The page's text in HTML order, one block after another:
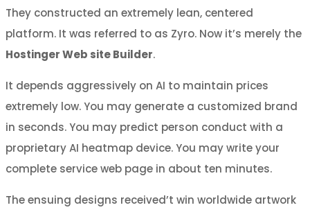
They constructed an extremely lean, centered
platform. It was referred to as Zyro. Now it’s merely the
Hostinger Web site Builder.
It depends aggressively on AI to maintain prices
extremely low. You may generate a customized brand
in seconds. You may predict person conduct with a
proprietary AI heatmap device. You may write your
complete service web page in about ten minutes.
The ensuing designs received’t win worldwide artwork